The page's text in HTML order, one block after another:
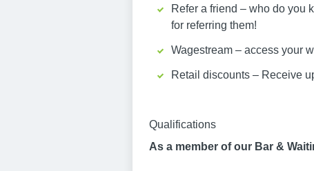
Refer a friend – who do you
for referring them!
Wagestream – access your
Retail discounts – Receive
Qualifications
As a member of our Bar &